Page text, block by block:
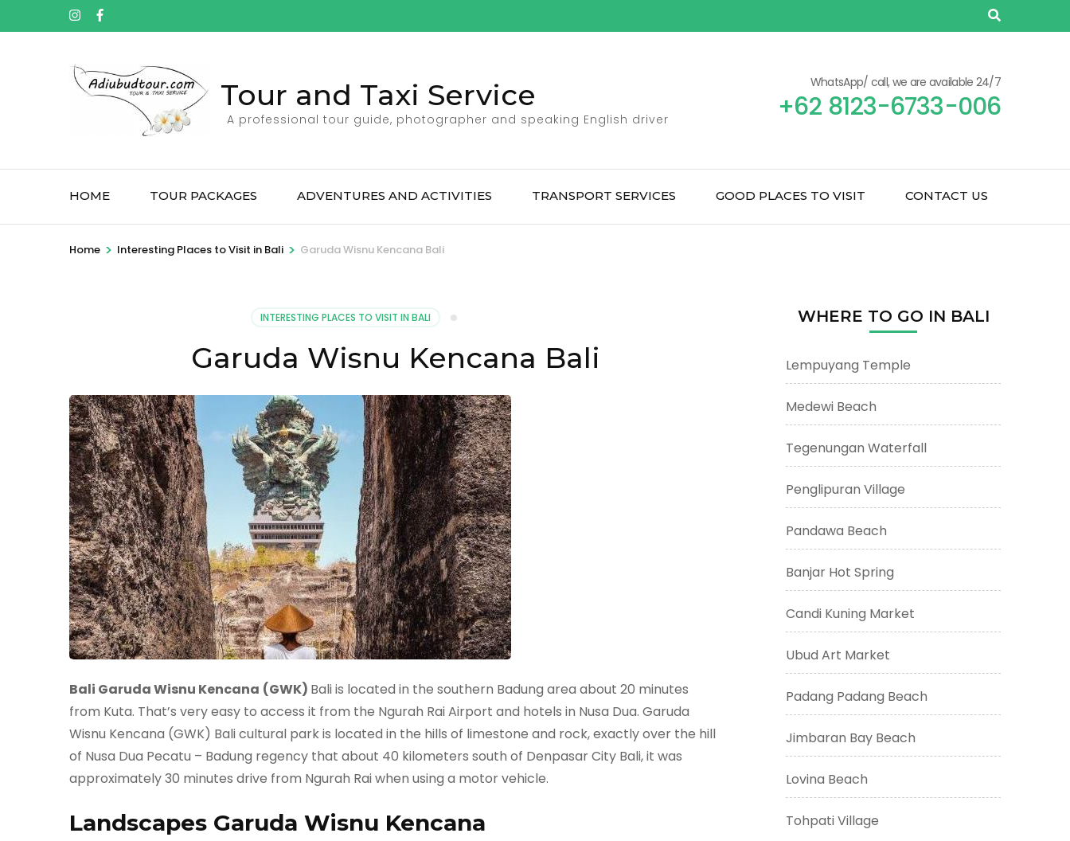
Tour and Taxi Service
A professional tour guide, photographer and speaking English driver
WhatsApp/ call, we are available 24/7
+62 8123-6733-006
HOME TOUR PACKAGES ADVENTURES AND ACTIVITIES TRANSPORT SERVICES GOOD PLACES TO VISIT CONTACT US
Home > Interesting Places to Visit in Bali > Garuda Wisnu Kencana Bali
INTERESTING PLACES TO VISIT IN BALI
Garuda Wisnu Kencana Bali
Bali Garuda Wisnu Kencana (GWK) Bali is located in the southern Badung area about 20 minutes
from Kuta. That’s very easy to access it from the Ngurah Rai Airport and hotels in Nusa Dua. Garuda
Wisnu Kencana (GWK) Bali cultural park is located in the hills of limestone and rock, exactly over the hill
of Nusa Dua Pecatu – Badung regency that about 40 kilometers south of Denpasar City Bali, it was
approximately 30 minutes drive from Ngurah Rai when using a motor vehicle.
Landscapes Garuda Wisnu Kencana
WHERE TO GO IN BALI
Lempuyang Temple
Medewi Beach
Tegenungan Waterfall
Penglipuran Village
Pandawa Beach
Banjar Hot Spring
Candi Kuning Market
Ubud Art Market
Padang Padang Beach
Jimbaran Bay Beach
Lovina Beach
Tohpati Village